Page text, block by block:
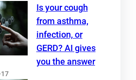
Is your cough
from asthma,
infection, or
GERD? AI gives
you the answer